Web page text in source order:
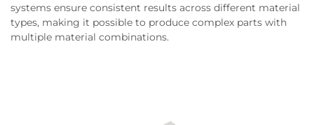
systems ensure consistent results across different material
types, making it possible to produce complex parts with
multiple material combinations.